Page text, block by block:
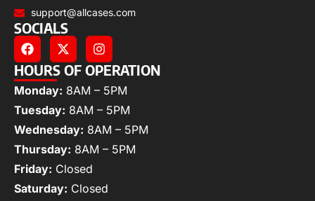
support@allcases.com
SOCIALS
HOURS OF OPERATION
Monday: 8AM – 5PM
Tuesday: 8AM – 5PM
Wednesday: 8AM – 5PM
Thursday: 8AM – 5PM
Friday: Closed
Saturday: Closed